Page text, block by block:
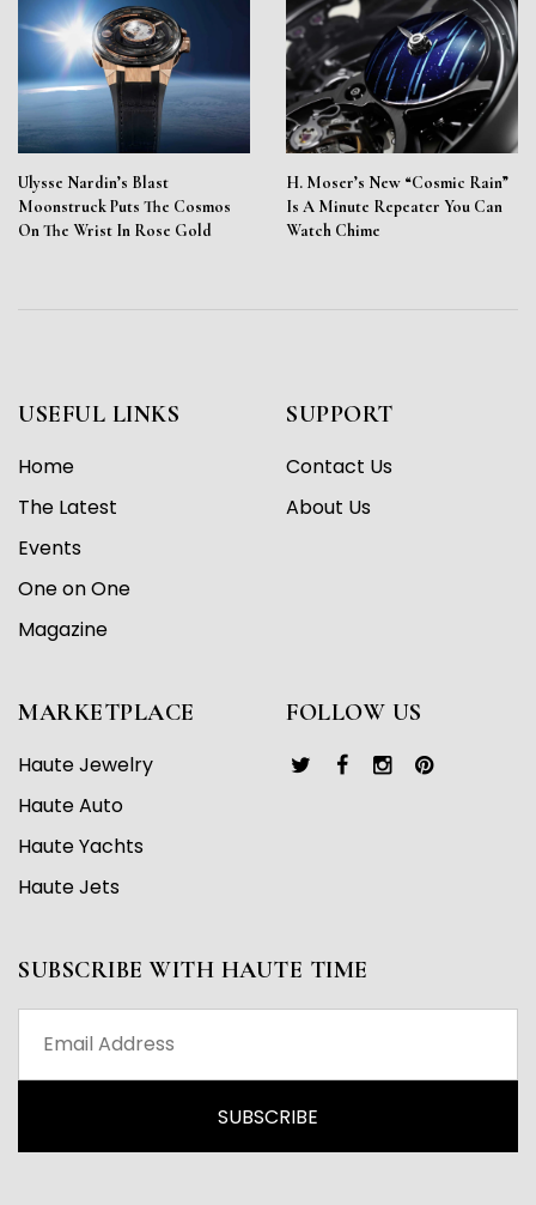
Ulysse Nardin’s Blast
Moonstruck Puts The Cosmos
On The Wrist In Rose Gold
H. Moser’s New “Cosmic Rain”
Is A Minute Repeater You Can
Watch Chime
USEFUL LINKS
Home
The Latest
Events
One on One
Magazine
SUPPORT
Contact Us
About Us
MARKETPLACE
Haute Jewelry
Haute Auto
Haute Yachts
Haute Jets
FOLLOW US
SUBSCRIBE WITH HAUTE TIME